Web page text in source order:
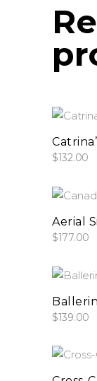
$132.00
Aerial
$177.00
$139.00